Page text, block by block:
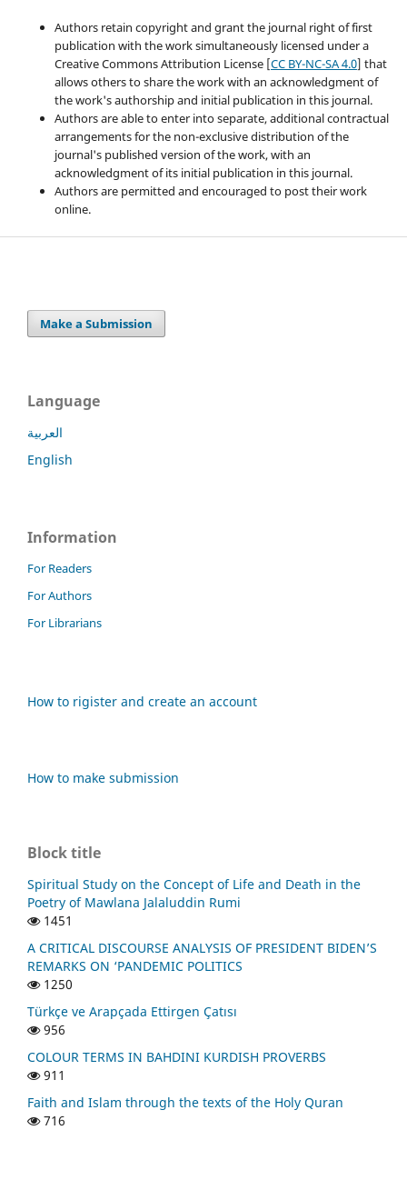
Authors retain copyright and grant the journal right of first
publication with the work simultaneously licensed under a
Creative Commons Attribution License [CC BY-NC-SA 4.0] that
allows others to share the work with an acknowledgment of
the work's authorship and initial publication in this journal.
Authors are able to enter into separate, additional contractual
arrangements for the non-exclusive distribution of the
journal's published version of the work, with an
acknowledgment of its initial publication in this journal.
Authors are permitted and encouraged to post their work
online.
Make a Submission
Language
العربية
English
Information
For Readers
For Authors
For Librarians
How to rigister and create an account
How to make submission
Block title
Spiritual Study on the Concept of Life and Death in the
Poetry of Mawlana Jalaluddin Rumi
1451
A CRITICAL DISCOURSE ANALYSIS OF PRESIDENT BIDEN’S
REMARKS ON ‘PANDEMIC POLITICS
1250
Türkçe ve Arapçada Ettirgen Çatısı
956
COLOUR TERMS IN BAHDINI KURDISH PROVERBS
911
Faith and Islam through the texts of the Holy Quran
716